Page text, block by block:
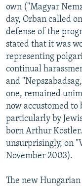
own ("Magyar
day, Orban called
defense of the
stated that it was
representing
continual
and
one, remained
now accustomed to
particularly by
born Arthur
unsurprisingly, on
November 2003).
The new